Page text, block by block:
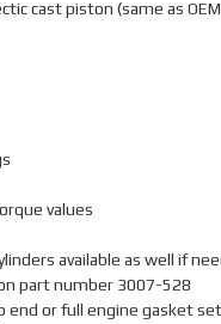
cast piston (same as
values
available as well if
part number 3007-528
end or full engine gasket